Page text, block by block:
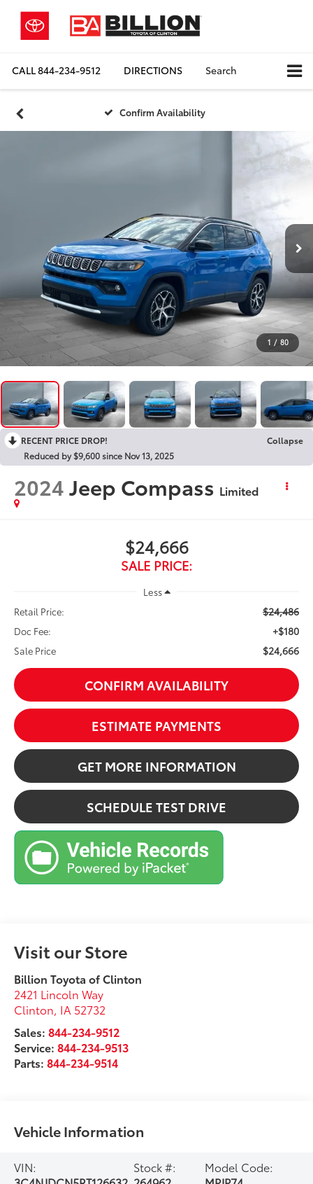
CALL844-234-9512 DIRECTIONS Search
Confirm Availability
1 / 80
RECENT PRICE DROP!
Collapse
Reduced by $9,600 since Nov 13, 2025
2024Jeep Compass Limited
$24,666
SALE PRICE:
Less
Retail Price:
$24,486
Doc Fee: +$180
Sale Price $24,666
CONFIRM AVAILABILITY
ESTIMATE PAYMENTS
GET MORE INFORMATION
SCHEDULE TEST DRIVE
Visit our Store
Billion Toyota of Clinton
2421 Lincoln Way
Clinton, IA 52732
Sales:844-234-9512
Service:844-234-9513
Parts:844-234-9514
Vehicle Information
VIN:
Stock #:
Model Code: